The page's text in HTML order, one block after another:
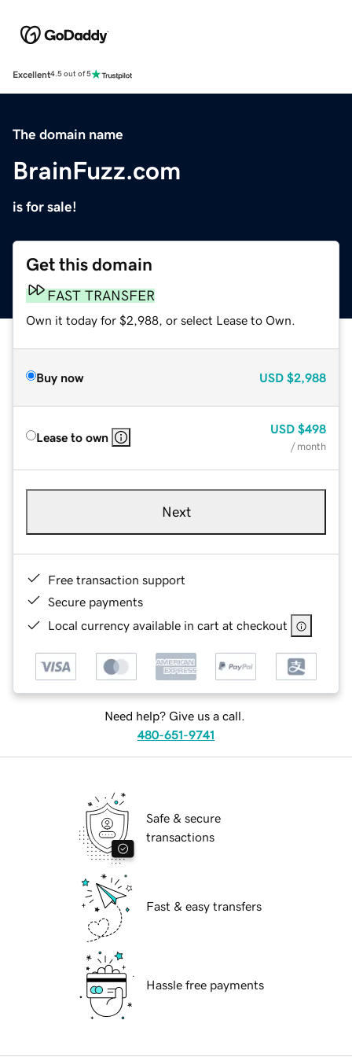
Excellent4.5 out of 5
The domain name
BrainFuzz.com
is for sale!
Get this domain
FAST TRANSFER
Own it today for $2,988, or select Lease to Own.
Buy now USD $2,988
Lease to own
USD $498
/ month
Next
Free transaction support
Secure payments
Local currency available in cart at checkout
Need help? Give us a call.
480-651-9741
Safe & secure
transactions
Fast & easy transfers
Hassle free payments